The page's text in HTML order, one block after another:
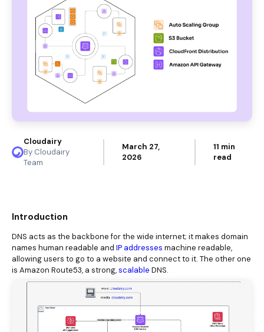
Cloudairy
By Cloudairy
Team
March 27,
2026
11 min
read
Introduction
DNS acts as the backbone for the wide internet; it makes domain
names human readable and IP addresses machine readable,
allowing users to go to a website and connect to it. The other one
is Amazon Route53, a strong,scalable DNS.